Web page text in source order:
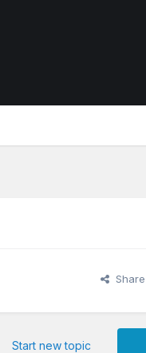
Share
Start new topic